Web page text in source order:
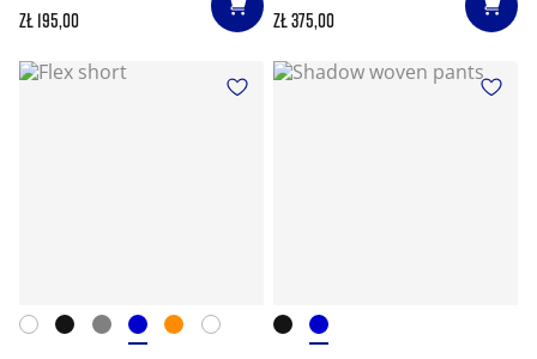
zł 195,00 zł 375,00